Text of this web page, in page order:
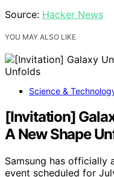
Source: Hacker News
YOU MAY ALSO LIKE
Science &
[Invitation]
A New Shape
Samsung has officially
event scheduled for